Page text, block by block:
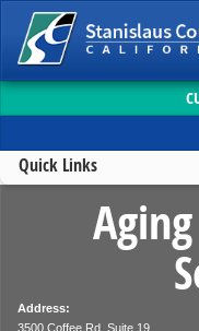
Quick Links
Address:
3500 Coffee Rd. Suite 19